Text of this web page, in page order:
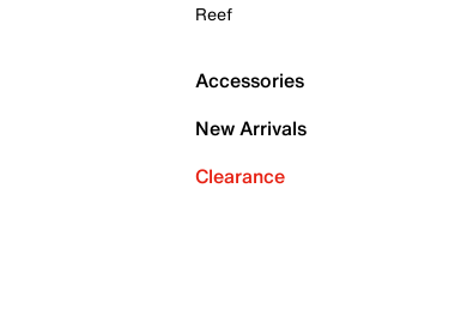
Reef
Accessories
New Arrivals
Clearance